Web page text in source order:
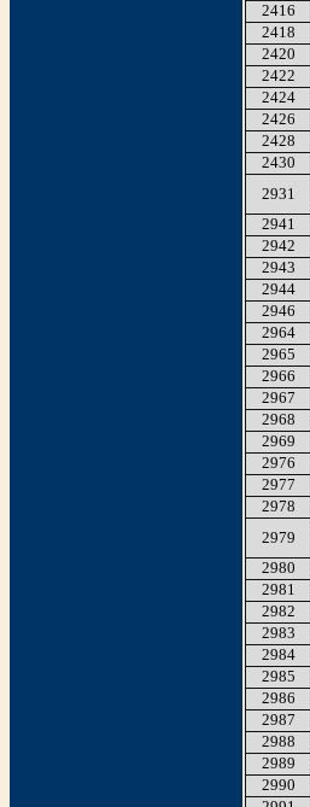
2416
2418
2420
2422
2424
2426
2428
2430
2931
2941
2942
2943
2944
2946
2964
2965
2966
2967
2968
2969
2976
2977
2978
2979
2980
2981
2982
2983
2984
2985
2986
2987
2988
2989
2990